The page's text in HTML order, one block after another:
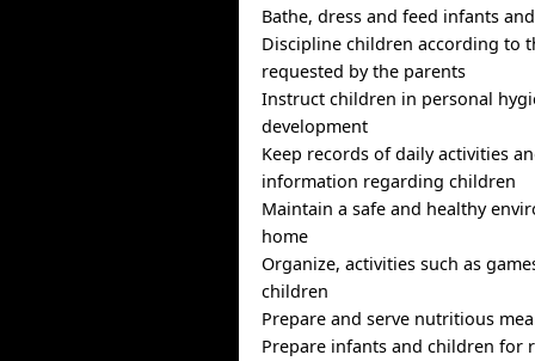
Bathe, dress and feed infants
Discipline children according to
requested by the parents
Instruct children in personal
development
Keep records of daily activities
information regarding children
Maintain a safe and healthy
home
Organize, activities such as
children
Prepare and serve nutritious
Prepare infants and children for